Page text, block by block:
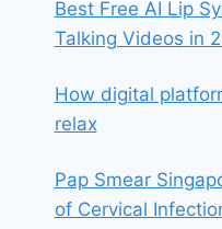
Best Free AI Lip
Talking Videos in
How digital
relax
Pap Smear
of Cervical